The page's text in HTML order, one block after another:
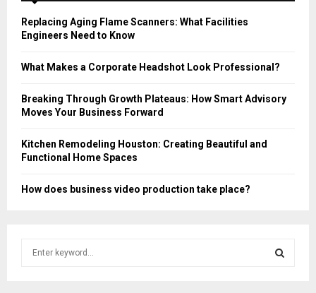
Replacing Aging Flame Scanners: What Facilities
Engineers Need to Know
What Makes a Corporate Headshot Look Professional?
Breaking Through Growth Plateaus: How Smart Advisory
Moves Your Business Forward
Kitchen Remodeling Houston: Creating Beautiful and
Functional Home Spaces
How does business video production take place?